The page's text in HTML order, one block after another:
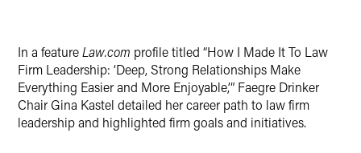
In a featureLaw.com profile titled “How I Made It To Law
Firm Leadership: ‘Deep, Strong Relationships Make
Everything Easier and More Enjoyable,’” Faegre Drinker
Chair Gina Kastel detailed her career path to law firm
leadership and highlighted firm goals and initiatives.